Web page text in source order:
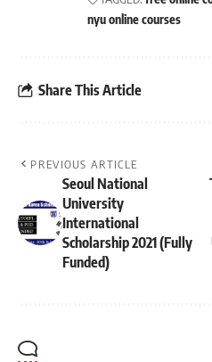
nyu online courses
Share This Article
PREVIOUS ARTICLE
Seoul National
University
International
Scholarship 2021 (Fully
Funded)